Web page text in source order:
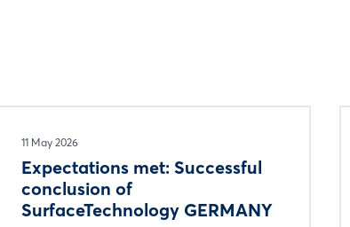
11 May 2026
Expectations met: Successful
conclusion of
SurfaceTechnology GERMANY